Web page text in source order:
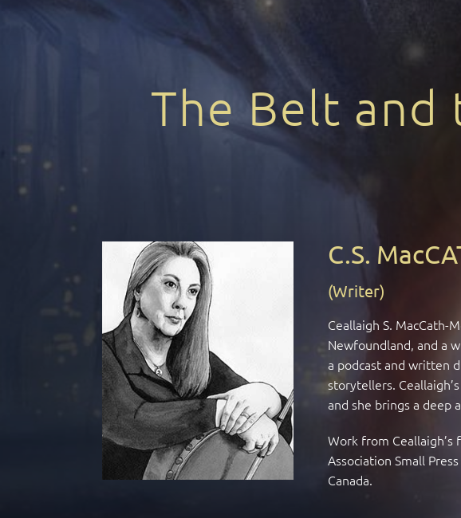
The Belt and
C.S.
(Writer)
Ceallaigh S. MacCath-
Newfoundland, and a
a podcast and written
storytellers.
and she brings a deep
Work from
Association Small
Canada.